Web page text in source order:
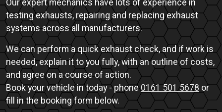
Our expert mechanics have lots of experience in
testing exhausts, repairing and replacing exhaust
systems across all manufacturers.
We can perform a quick exhaust check, and if work is
needed, explain it to you fully, with an outline of costs,
and agree on a course of action.
Book your vehicle in today - phone0161 501 5678 or
fill in the booking form below.